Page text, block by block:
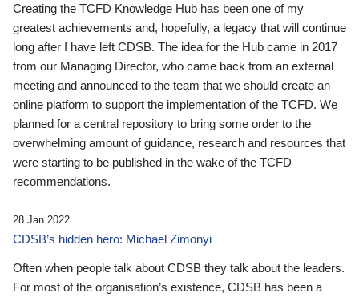
Creating the TCFD Knowledge Hub has been one of my
greatest achievements and, hopefully, a legacy that will continue
long after I have left CDSB. The idea for the Hub came in 2017
from our Managing Director, who came back from an external
meeting and announced to the team that we should create an
online platform to support the implementation of the TCFD. We
planned for a central repository to bring some order to the
overwhelming amount of guidance, research and resources that
were starting to be published in the wake of the TCFD
recommendations.
28 Jan 2022
CDSB’s hidden hero: Michael Zimonyi
Often when people talk about CDSB they talk about the leaders.
For most of the organisation’s existence, CDSB has been a